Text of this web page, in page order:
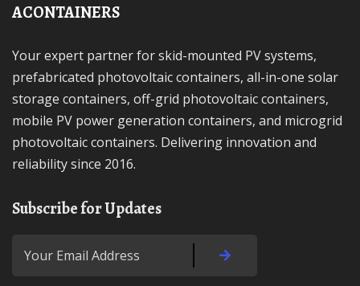
ACONTAINERS
Your expert partner for skid-mounted PV systems,
prefabricated photovoltaic containers, all-in-one solar
storage containers, off-grid photovoltaic containers,
mobile PV power generation containers, and microgrid
photovoltaic containers. Delivering innovation and
reliability since 2016.
Subscribe for Updates